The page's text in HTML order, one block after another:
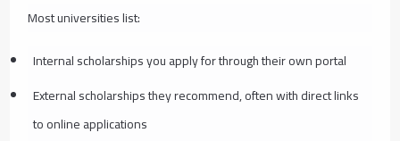
Most universities list:
Internal scholarships you apply for through their own portal
External scholarships they recommend, often with direct links
to online applications